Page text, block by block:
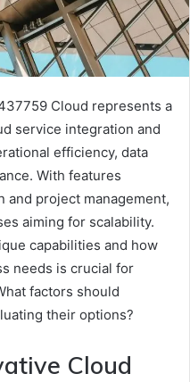
Cloud represents a
service integration and
efficiency, data
With features
and project management,
aiming for scalability.
capabilities and how
needs is crucial for
factors should
their options?
Cloud